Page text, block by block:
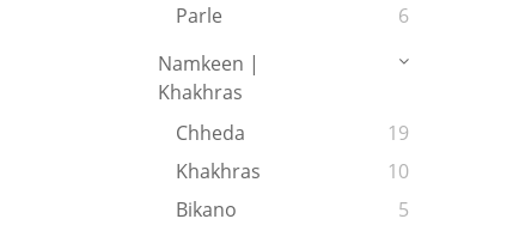
Parle
6
Namkeen |
Khakhras
Chheda
19
Khakhras
10
Bikano
5